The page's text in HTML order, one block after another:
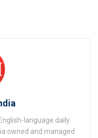
language daily
owned and managed